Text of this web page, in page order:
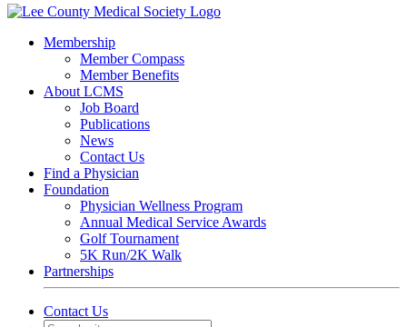
Membership
Member Compass
Member Benefits
About LCMS
Job Board
Publications
News
Contact Us
Find a Physician
Foundation
Physician Wellness Program
Annual Medical Service Awards
Golf Tournament
5K Run/2K Walk
Partnerships
Contact Us